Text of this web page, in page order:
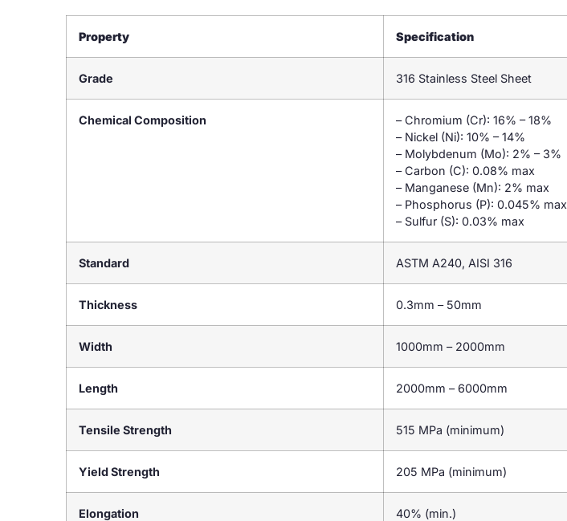
Property Specification
Grade 316 Stainless Steel Sheet
Chemical Composition
– Chromium (Cr): 16% – 18%
– Nickel (Ni): 10% – 14%
– Molybdenum (Mo): 2% – 3%
– Carbon (C): 0.08% max
– Manganese (Mn): 2% max
– Phosphorus (P): 0.045% max
– Sulfur (S): 0.03% max
Standard ASTM A240, AISI 316
Thickness 0.3mm – 50mm
Width 1000mm – 2000mm
Length 2000mm – 6000mm
Tensile Strength 515 MPa (minimum)
Yield Strength 205 MPa (minimum)
Elongation 40% (min.)